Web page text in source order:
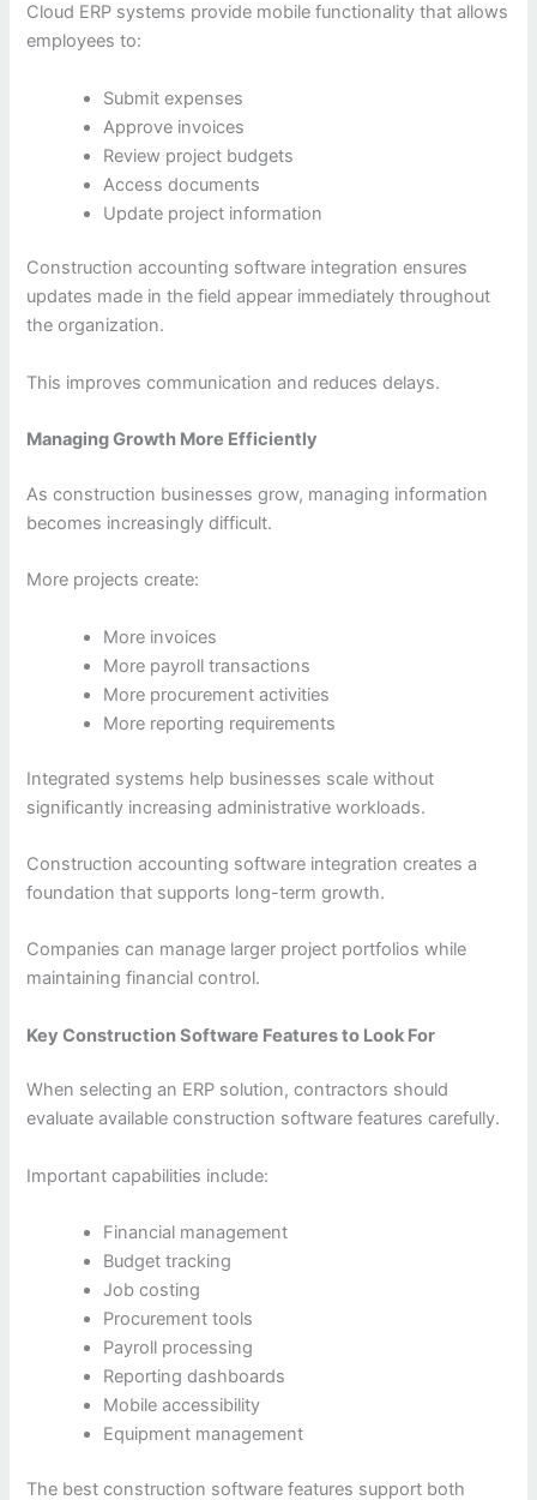
Cloud ERP systems provide mobile functionality that allows
employees to:
Submit expenses
Approve invoices
Review project budgets
Access documents
Update project information
Construction accounting software integration ensures
updates made in the field appear immediately throughout
the organization.
This improves communication and reduces delays.
Managing Growth More Efficiently
As construction businesses grow, managing information
becomes increasingly difficult.
More projects create:
More invoices
More payroll transactions
More procurement activities
More reporting requirements
Integrated systems help businesses scale without
significantly increasing administrative workloads.
Construction accounting software integration creates a
foundation that supports long-term growth.
Companies can manage larger project portfolios while
maintaining financial control.
Key Construction Software Features to Look For
When selecting an ERP solution, contractors should
evaluate available construction software features carefully.
Important capabilities include:
Financial management
Budget tracking
Job costing
Procurement tools
Payroll processing
Reporting dashboards
Mobile accessibility
Equipment management
The best construction software features support both